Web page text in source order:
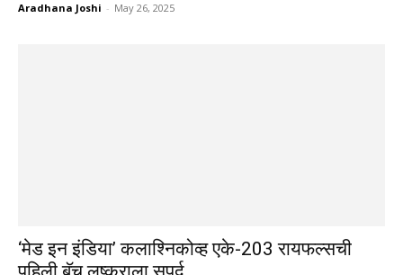
Aradhana Joshi - May 26, 2025
‘मेड इन इंडिया’ कलाश्निकोव्ह एके-203 रायफल्सची